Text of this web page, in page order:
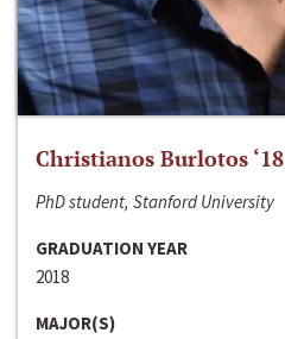
Christianos Burlotos ‘18
PhD student, Stanford University
GRADUATION YEAR
2018
MAJOR(S)